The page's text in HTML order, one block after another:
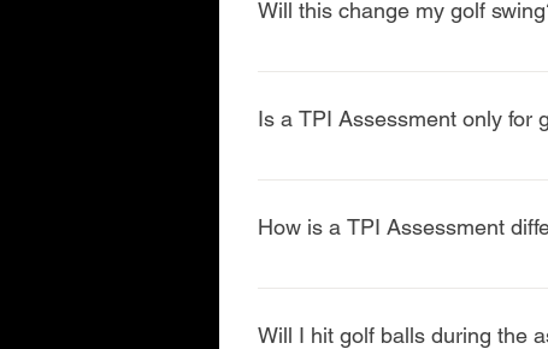
Will this change my golf
The goal is not to rebuild your
Is a TPI Assessment only for
No. While TPI is excellent for
How is a TPI Assessment
A TPI Assessment is golf-
Will I hit golf balls during the